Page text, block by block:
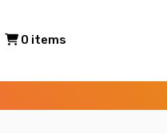
0 items